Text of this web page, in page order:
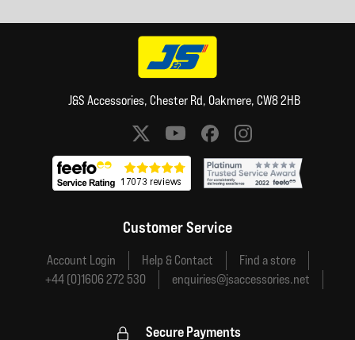
J&S Accessories, Chester Rd, Oakmere, CW8 2HB
Social media links
Customer Service
Account Login Help & Contact
Find a store
+44 (0)1606 272 530
enquiries@jsaccessories.net
Secure Payments